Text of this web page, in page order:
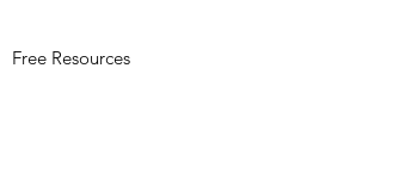
Free Resources